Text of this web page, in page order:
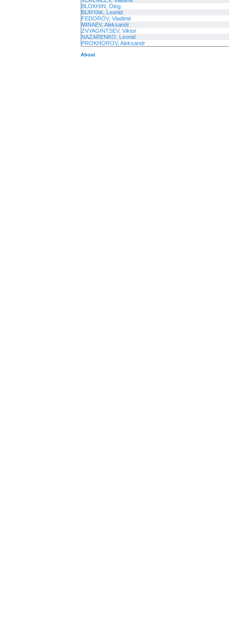
BLOKHIN, Oleg
BURYAK, Leonid
FEDOROV, Vladimir
MINAEV, Aleksandr
ZVYAGINTSEV, Viktor
NAZARENKO, Leonid
PROKHOROV, Aleksandr
About